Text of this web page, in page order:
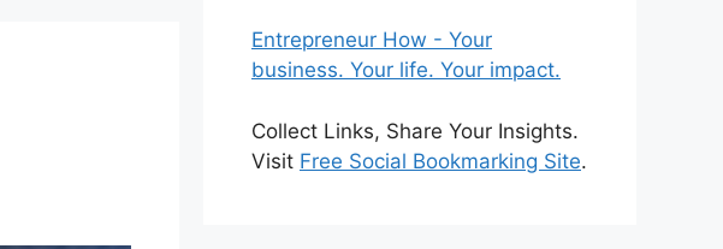
Entrepreneur How - Your
business. Your life. Your impact.
Collect Links, Share Your Insights.
Visit Free Social Bookmarking Site.